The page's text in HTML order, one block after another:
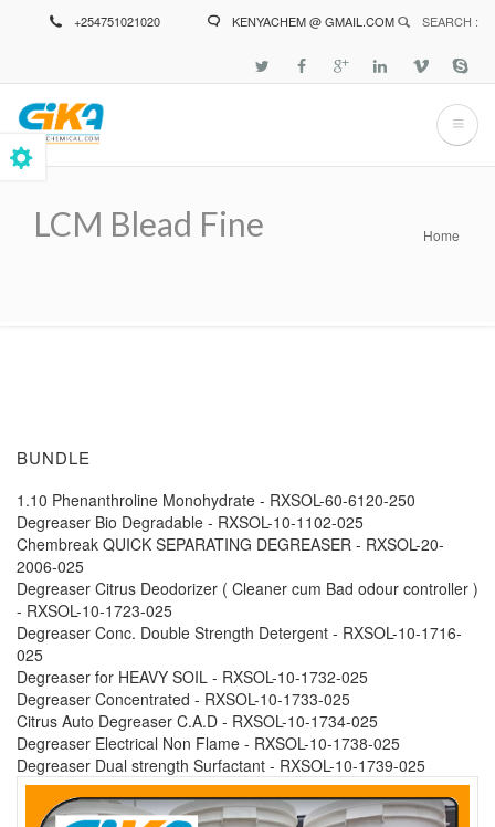
+254751021020 KENYACHEM @ GMAIL.COM SEARCH :
LCM Blead Fine Home
BUNDLE
1.10 Phenanthroline Monohydrate - RXSOL-60-6120-250
Degreaser Bio Degradable - RXSOL-10-1102-025
Chembreak QUICK SEPARATING DEGREASER - RXSOL-20-
2006-025
Degreaser Citrus Deodorizer ( Cleaner cum Bad odour controller )
- RXSOL-10-1723-025
Degreaser Conc. Double Strength Detergent - RXSOL-10-1716-
025
Degreaser for HEAVY SOIL - RXSOL-10-1732-025
Degreaser Concentrated - RXSOL-10-1733-025
Citrus Auto Degreaser C.A.D - RXSOL-10-1734-025
Degreaser Electrical Non Flame - RXSOL-10-1738-025
Degreaser Dual strength Surfactant - RXSOL-10-1739-025